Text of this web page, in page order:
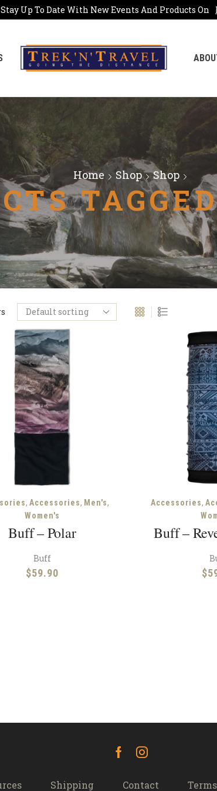
Stay Up To Date With New Events And Products On
Home Shop Shop
,Accessories, Men's,
Women's
Buff – Polar
Buff
$59.90
Accessories,
Buff –
$
FacebookInstagram
Shipping Contact